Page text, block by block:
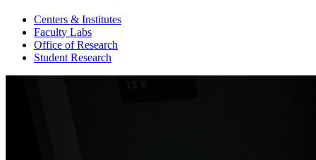
Centers & Institutes
Faculty Labs
Office of Research
Student Research